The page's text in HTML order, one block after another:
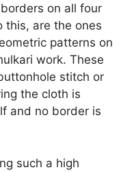
on all four
this, are the ones
patterns on
work. These
stitch or
the cloth is
and no border is
such a high